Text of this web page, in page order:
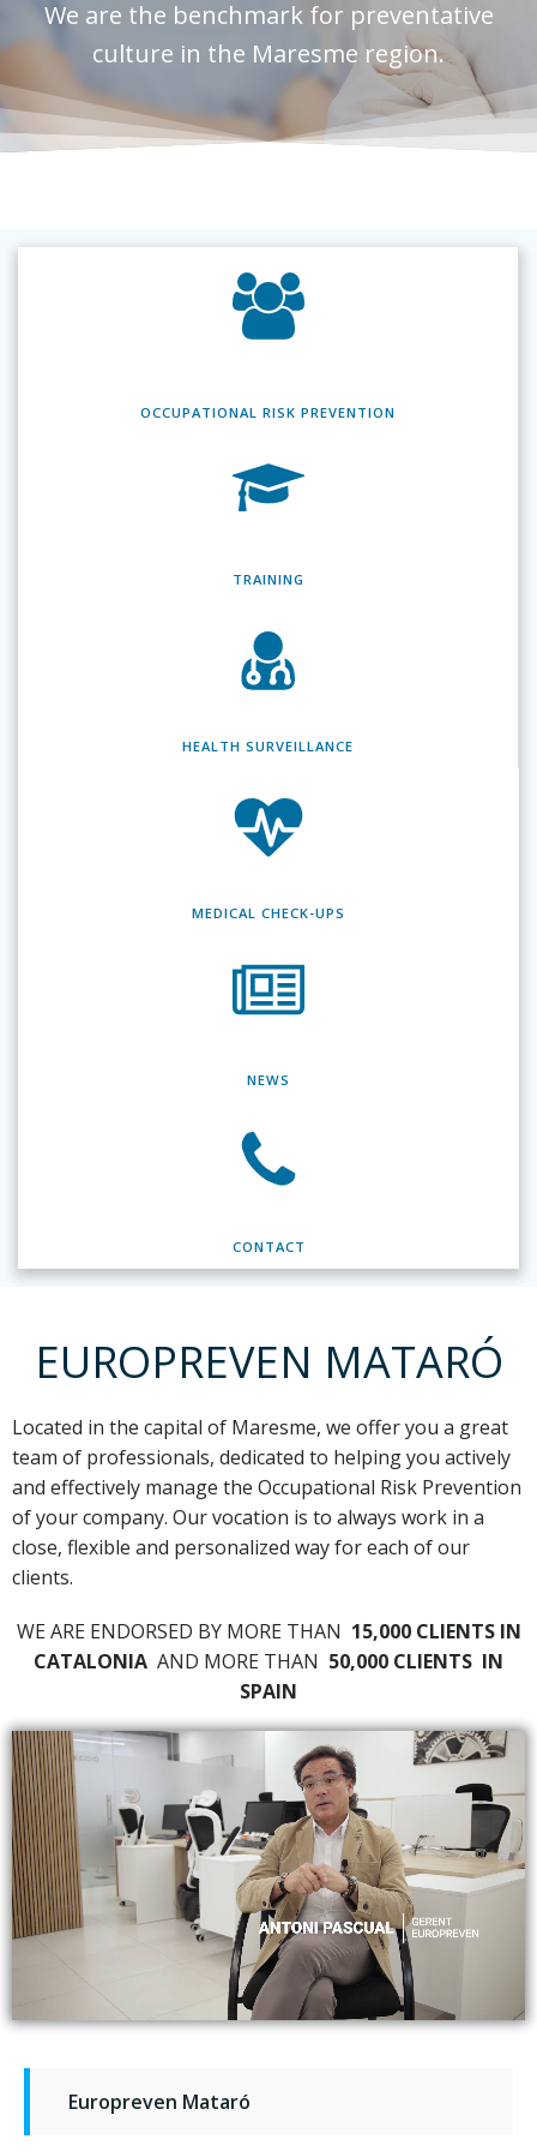
We are the benchmark for preventative
culture in the Maresme region.
OCCUPATIONAL RISK PREVENTION
TRAINING
HEALTH SURVEILLANCE
MEDICAL CHECK-UPS
NEWS
CONTACT
EUROPREVEN MATARÓ
Located in the capital of Maresme, we offer you a great
team of professionals, dedicated to helping you actively
and effectively manage the Occupational Risk Prevention
of your company. Our vocation is to always work in a
close, flexible and personalized way for each of our
clients.
WE ARE ENDORSED BY MORE THAN 15,000 CLIENTS IN
CATALONIA AND MORE THAN 50,000 CLIENTS IN
SPAIN
Europreven Mataró